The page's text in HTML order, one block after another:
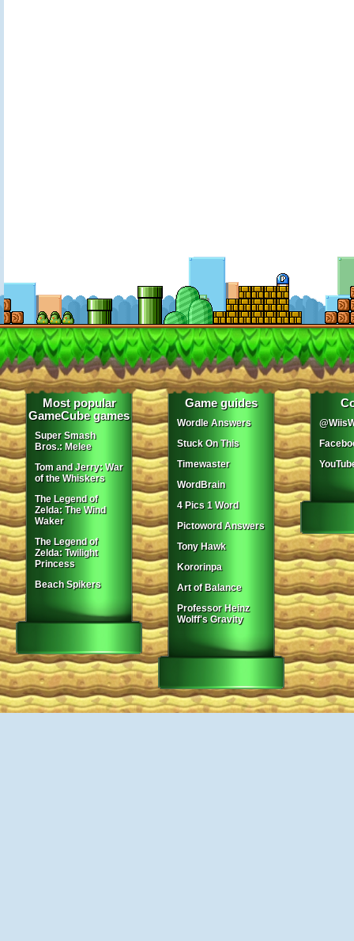
Most popular
GameCube games
Super Smash
Bros.: Melee
Tom and Jerry: War
of the Whiskers
The Legend of
Zelda: The Wind
Waker
The Legend of
Zelda: Twilight
Princess
Beach Spikers
Game guides
Wordle Answers
Stuck On This
Timewaster
WordBrain
4 Pics 1 Word
Pictoword Answers
Tony Hawk
Kororinpa
Art of Balance
Professor Heinz
Wolff's Gravity